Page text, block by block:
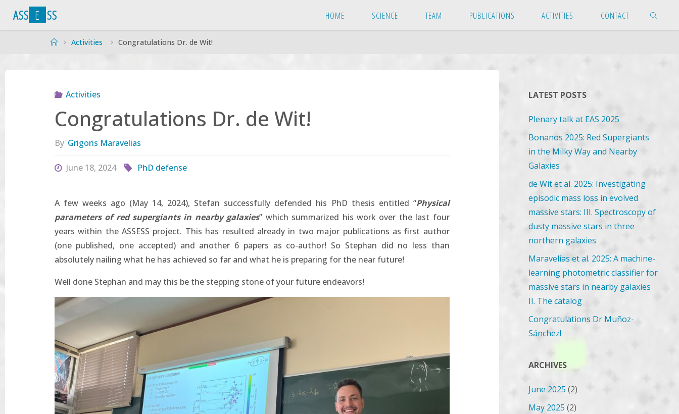
ASS E SS HOME SCIENCE TEAM PUBLICATIONS ACTIVITIES CONTACT
HomeActivities Congratulations Dr. de Wit!
Activities
Congratulations Dr. de Wit!
By Grigoris Maravelias
June 18, 2024 PhD defense
A few weeks ago (May 14, 2024), Stefan successfully defended his PhD thesis entitled “Physical
parameters of red supergiants in nearby galaxies” which summarized his work over the last four
years within the ASSESS project. This has resulted already in two major publications as first author
(one published, one accepted) and another 6 papers as co-author! So Stephan did no less than
absolutely nailing what he has achieved so far and what he is preparing for the near future!
Well done Stephan and may this be the stepping stone of your future endeavors!
LATEST POSTS
Plenary talk at EAS 2025
Bonanos 2025: Red Supergiants
in the Milky Way and Nearby
Galaxies
de Wit et al. 2025: Investigating
episodic mass loss in evolved
massive stars: III. Spectroscopy of
dusty massive stars in three
northern galaxies
Maravelias et al. 2025: A machine-
learning photometric classifier for
massive stars in nearby galaxies
II. The catalog
Congratulations Dr Muñoz-
Sánchez!
ARCHIVES
June 2025 (2)
May 2025 (2)